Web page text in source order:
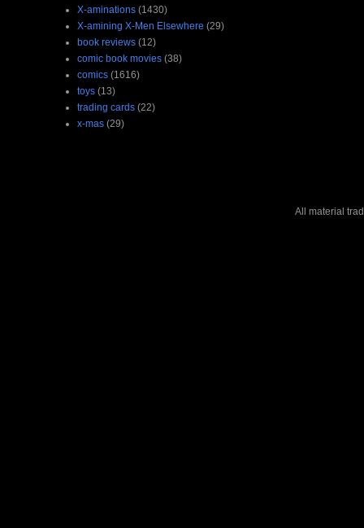
X-aminations (1430)
X-amining X-Men Elsewhere (29)
book reviews (12)
comic book movies (38)
comics (1616)
toys (13)
trading cards (22)
x-mas (29)
All material